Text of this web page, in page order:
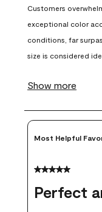
This
action
open
submission
This
action
open
Most Helpful
5 out of 5 stars.